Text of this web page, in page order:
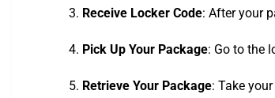
Receive Locker Code: After your
Pick Up Your Package: Go to the
Retrieve Your Package: Take